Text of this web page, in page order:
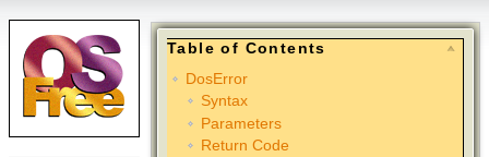
Table of Contents
DosError
Syntax
Parameters
Return Code